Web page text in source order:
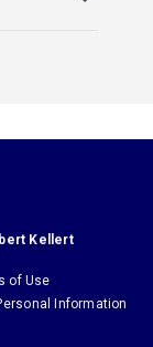
Kellert
of Use
Information